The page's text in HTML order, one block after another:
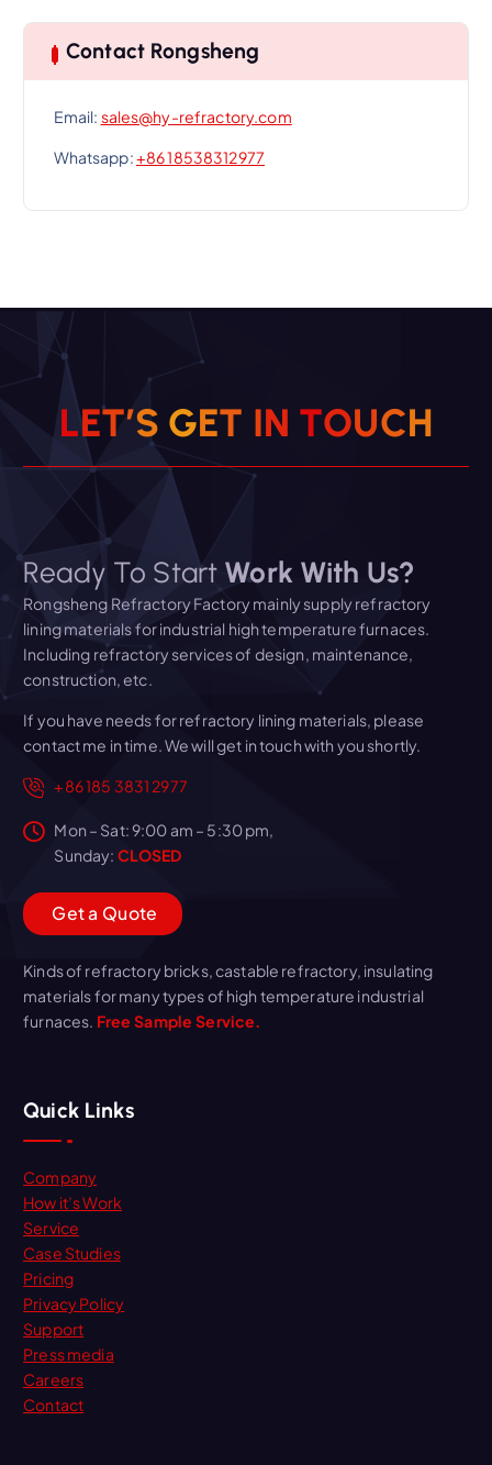
Contact Rongsheng
Email: sales@hy-refractory.com
Whatsapp:+86 18538312977
LET’S GET IN TOUCH
Ready To Start Work With Us?
Rongsheng Refractory Factory mainly supply refractory
lining materials for industrial high temperature furnaces.
Including refractory services of design, maintenance,
construction, etc.
If you have needs for refractory lining materials, please
contact me in time. We will get in touch with you shortly.
+86 185 3831 2977
Mon – Sat: 9:00 am – 5:30 pm,
Sunday: CLOSED
Geta Quote
Kinds of refractory bricks, castable refractory, insulating
materials for many types of high temperature industrial
furnaces. Free Sample Service.
Quick Links
Company
How it’s Work
Service
Case Studies
Pricing
Privacy Policy
Support
Press media
Careers
Contact